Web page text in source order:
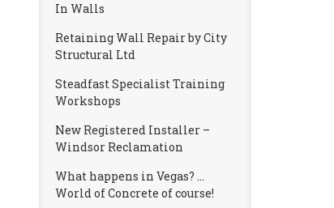
In Walls
Retaining Wall Repair by City
Structural Ltd
Steadfast Specialist Training
Workshops
New Registered Installer –
Windsor Reclamation
What happens in Vegas? …
World of Concrete of course!